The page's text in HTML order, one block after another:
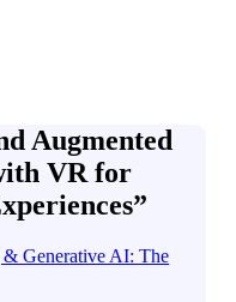
Augmented
VR for
”
Generative AI: The